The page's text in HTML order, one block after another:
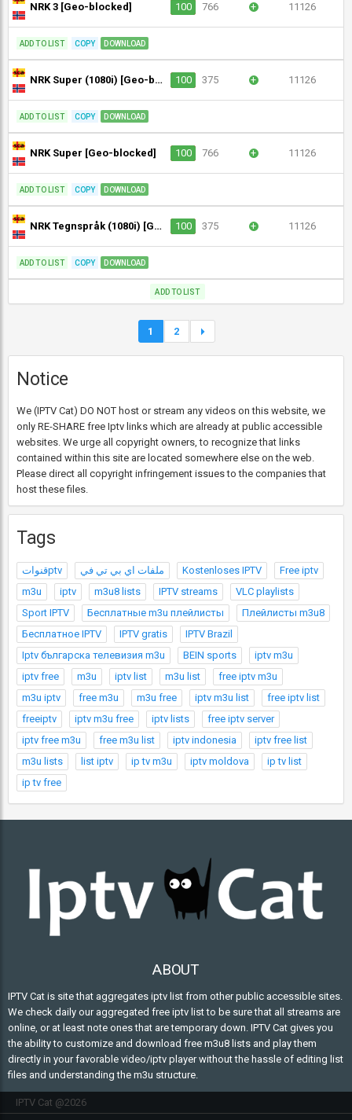
NRK 3 [Geo-blocked] 100 766 + 11126
ADD TO LIST COPY DOWNLOAD
NRK Super (1080i) [Geo-blocked] 100 375 + 11126
ADD TO LIST COPY DOWNLOAD
NRK Super [Geo-blocked] 100 766 + 11126
ADD TO LIST COPY DOWNLOAD
NRK Tegnspråk (1080i) [Geo-blocked] 100 375 + 11126
ADD TO LIST COPY DOWNLOAD
ADD TO LIST
1 2
Notice
We (IPTV Cat) DO NOT host or stream any videos on this website, we
only RE-SHARE free Iptv links which are already at public accessible
websites. We urge all copyright owners, to recognize that links
contained within this site are located somewhere else on the web.
Please direct all copyright infringement issues to the companies that
host these files.
Tags
قنواتptv ملفات اي بي تي في Kostenloses IPTV
Free iptv
m3u
iptv m3u8 lists IPTV streams
VLC playlists
Sport IPTV
Бесплатные m3u плейлисты
Плейлисты m3u8
Бесплатное IPTV
IPTV gratis
IPTV Brazil
Iptv българска телевизия m3u
BEIN sports
iptv m3u
iptv free
m3u iptv list m3u list
free iptv m3u
m3u iptv
free m3u m3u free iptv m3u list
free iptv list
freeiptv
iptv m3u free iptv lists
free iptv server
iptv free m3u
free m3u list iptv indonesia
iptv free list
m3u lists
list iptv ip tv m3u iptv moldova
ip tv list
ip tv free
ABOUT
IPTV Cat is site that aggregates iptv list from other public accessible sites.
We check daily our aggregated free iptv list to be sure that all streams are
online, or at least note ones that are temporary down. IPTV Cat gives you
the ability to customize and download free m3u8 lists and play them
directly in your favorable video/iptv player without the hassle of editing list
files and understanding the m3u structure.
IPTV Cat @2026